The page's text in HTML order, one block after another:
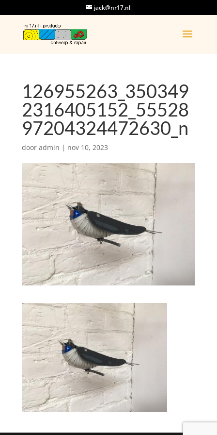
jack@nr17.nl
126955263_350349
2316405152_55528
97204324472630_n
door admin | nov 10, 2023